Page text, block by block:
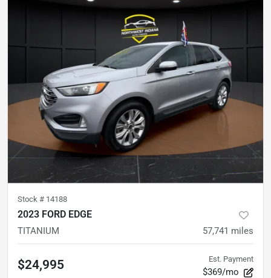
Stock # 14188
2023 FORD EDGE
TITANIUM 57,741 miles
$24,995 Est. Payment
$369/mo